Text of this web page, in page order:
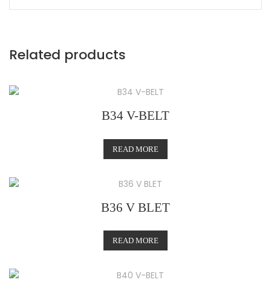
Related products
B34 V-BELT
READ MORE
B36 V BLET
READ MORE